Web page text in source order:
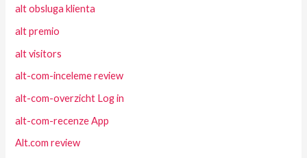
alt obsluga klienta
alt premio
alt visitors
alt-com-inceleme review
alt-com-overzicht Log in
alt-com-recenze App
Alt.com review